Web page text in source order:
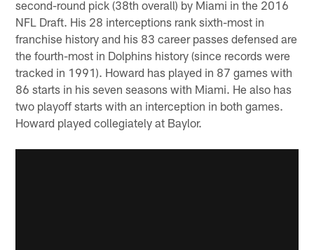
second-round pick (38th overall) by Miami in the 2016
NFL Draft. His 28 interceptions rank sixth-most in
franchise history and his 83 career passes defensed are
the fourth-most in Dolphins history (since records were
tracked in 1991). Howard has played in 87 games with
86 starts in his seven seasons with Miami. He also has
two playoff starts with an interception in both games.
Howard played collegiately at Baylor.